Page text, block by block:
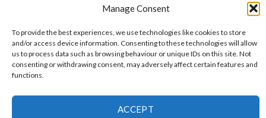
Manage Consent
To provide the best experiences, we use technologies like cookies to store
and/or access device information. Consenting to these technologies will allow
us to process data such as browsing behaviour or unique IDs on this site. Not
consenting or withdrawing consent, may adversely affect certain features and
functions.
ACCEPT
Platform
3rd
Running
By continuing, you accept the privacy policy